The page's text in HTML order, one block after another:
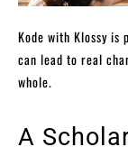
Kode with Klossy
can lead to real
whole.
A